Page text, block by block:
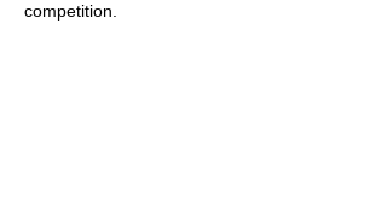
competition.